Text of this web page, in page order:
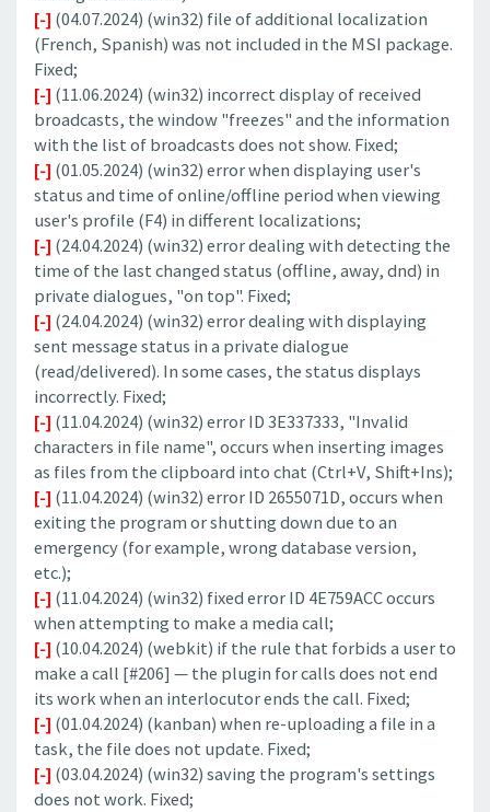
[-] (04.07.2024) (win32) file of additional localization
(French, Spanish) was not included in the MSI package.
Fixed;
[-] (11.06.2024) (win32) incorrect display of received
broadcasts, the window "freezes" and the information
with the list of broadcasts does not show. Fixed;
[-] (01.05.2024) (win32) error when displaying user's
status and time of online/offline period when viewing
user's profile (F4) in different localizations;
[-] (24.04.2024) (win32) error dealing with detecting the
time of the last changed status (offline, away, dnd) in
private dialogues, "on top". Fixed;
[-] (24.04.2024) (win32) error dealing with displaying
sent message status in a private dialogue
(read/delivered). In some cases, the status displays
incorrectly. Fixed;
[-] (11.04.2024) (win32) error ID 3E337333, "Invalid
characters in file name", occurs when inserting images
as files from the clipboard into chat (Ctrl+V, Shift+Ins);
[-] (11.04.2024) (win32) error ID 2655071D, occurs when
exiting the program or shutting down due to an
emergency (for example, wrong database version,
etc.);
[-] (11.04.2024) (win32) fixed error ID 4E759ACC occurs
when attempting to make a media call;
[-] (10.04.2024) (webkit) if the rule that forbids a user to
make a call [#206] — the plugin for calls does not end
its work when an interlocutor ends the call. Fixed;
[-] (01.04.2024) (kanban) when re-uploading a file in a
task, the file does not update. Fixed;
[-] (03.04.2024) (win32) saving the program's settings
does not work. Fixed;